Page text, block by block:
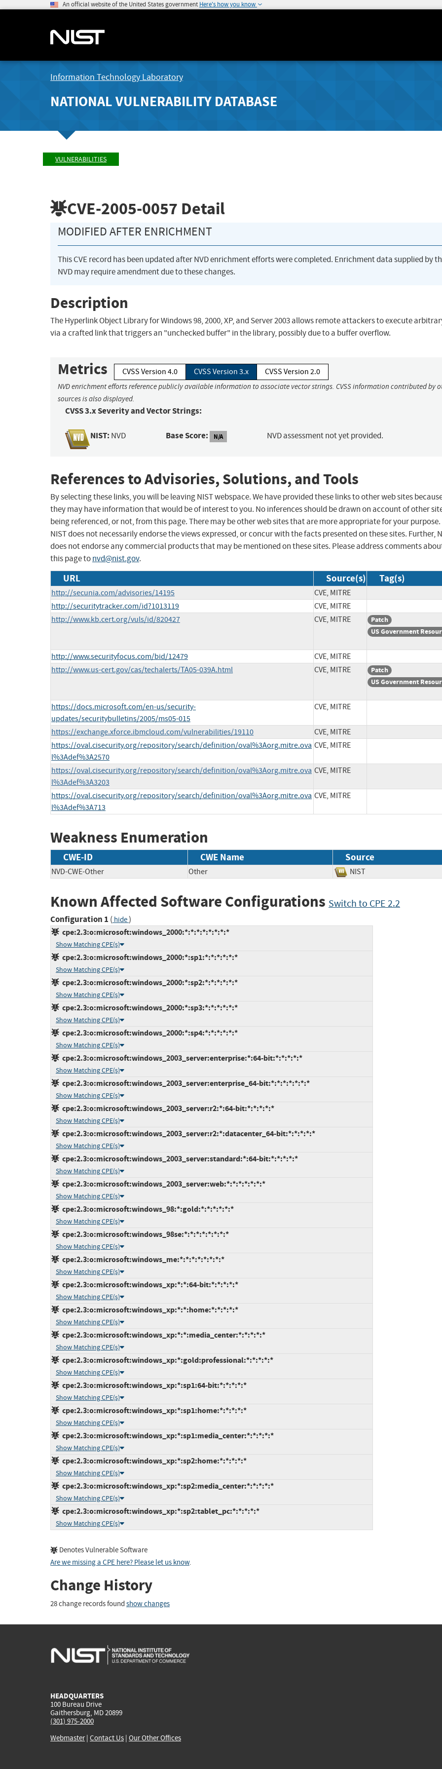
An official website of the United States government Here's how you know
Information Technology Laboratory
NATIONAL VULNERABILITY DATABASE
VULNERABILITIES
CVE-2005-0057 Detail
MODIFIED AFTER ENRICHMENT
This CVE record has been updated after NVD enrichment efforts were completed. Enrichment data supplied by
NVD may require amendment due to these changes.
Description
The Hyperlink Object Library for Windows 98, 2000, XP, and Server 2003 allows remote attackers to execute
via a crafted link that triggers an "unchecked buffer" in the library, possibly due to a buffer overflow.
Metrics CVSS Version 4.0 CVSS Version 3.x CVSS Version 2.0
NVD enrichment efforts reference publicly available information to associate vector strings. CVSS information contributed by
sources is also displayed.
CVSS 3.x Severity and Vector Strings:
NIST: NVD Base Score: N/A NVD assessment not yet provided.
References to Advisories, Solutions, and Tools
By selecting these links, you will be leaving NIST webspace. We have provided these links to other web sites
they may have information that would be of interest to you. No inferences should be drawn on account of other
being referenced, or not, from this page. There may be other web sites that are more appropriate for your purpose.
NIST does not necessarily endorse the views expressed, or concur with the facts presented on these sites. Further,
does not endorse any commercial products that may be mentioned on these sites. Please address comments
this page tonvd@nist.gov.
URL Source(s) Tag(s)
http://secunia.com/advisories/14195
CVE, MITRE
http://securitytracker.com/id?1013119
CVE, MITRE
http://www.kb.cert.org/vuls/id/820427
CVE, MITRE
Patch
US Government
http://www.securityfocus.com/bid/12479
CVE, MITRE
http://www.us-cert.gov/cas/techalerts/TA05-039A.html
CVE, MITRE
Patch
US Government
https://docs.microsoft.com/en-us/security-
updates/securitybulletins/2005/ms05-015
CVE, MITRE
https://exchange.xforce.ibmcloud.com/vulnerabilities/19110
CVE, MITRE
https://oval.cisecurity.org/repository/search/definition/oval%3Aorg.mitre.ova
l%3Adef%3A2570
CVE, MITRE
https://oval.cisecurity.org/repository/search/definition/oval%3Aorg.mitre.ova
l%3Adef%3A3203
CVE, MITRE
https://oval.cisecurity.org/repository/search/definition/oval%3Aorg.mitre.ova
l%3Adef%3A713
CVE, MITRE
Weakness Enumeration
CWE-ID CWE Name Source
NVD-CWE-Other Other NIST
Known Affected Software Configurations Switch to CPE 2.2
Configuration 1 ( hide)
cpe:2.3:o:microsoft:windows_2000:*:*:*:*:*:*:*:*
Show Matching CPE(s)
cpe:2.3:o:microsoft:windows_2000:*:sp1:*:*:*:*:*:*
Show Matching CPE(s)
cpe:2.3:o:microsoft:windows_2000:*:sp2:*:*:*:*:*:*
Show Matching CPE(s)
cpe:2.3:o:microsoft:windows_2000:*:sp3:*:*:*:*:*:*
Show Matching CPE(s)
cpe:2.3:o:microsoft:windows_2000:*:sp4:*:*:*:*:*:*
Show Matching CPE(s)
cpe:2.3:o:microsoft:windows_2003_server:enterprise:*:64-bit:*:*:*:*:*
Show Matching CPE(s)
cpe:2.3:o:microsoft:windows_2003_server:enterprise_64-bit:*:*:*:*:*:*:*
Show Matching CPE(s)
cpe:2.3:o:microsoft:windows_2003_server:r2:*:64-bit:*:*:*:*:*
Show Matching CPE(s)
cpe:2.3:o:microsoft:windows_2003_server:r2:*:datacenter_64-bit:*:*:*:*:*
Show Matching CPE(s)
cpe:2.3:o:microsoft:windows_2003_server:standard:*:64-bit:*:*:*:*:*
Show Matching CPE(s)
cpe:2.3:o:microsoft:windows_2003_server:web:*:*:*:*:*:*:*
Show Matching CPE(s)
cpe:2.3:o:microsoft:windows_98:*:gold:*:*:*:*:*:*
Show Matching CPE(s)
cpe:2.3:o:microsoft:windows_98se:*:*:*:*:*:*:*:*
Show Matching CPE(s)
cpe:2.3:o:microsoft:windows_me:*:*:*:*:*:*:*:*
Show Matching CPE(s)
cpe:2.3:o:microsoft:windows_xp:*:*:64-bit:*:*:*:*:*
Show Matching CPE(s)
cpe:2.3:o:microsoft:windows_xp:*:*:home:*:*:*:*:*
Show Matching CPE(s)
cpe:2.3:o:microsoft:windows_xp:*:*:media_center:*:*:*:*:*
Show Matching CPE(s)
cpe:2.3:o:microsoft:windows_xp:*:gold:professional:*:*:*:*:*
Show Matching CPE(s)
cpe:2.3:o:microsoft:windows_xp:*:sp1:64-bit:*:*:*:*:*
Show Matching CPE(s)
cpe:2.3:o:microsoft:windows_xp:*:sp1:home:*:*:*:*:*
Show Matching CPE(s)
cpe:2.3:o:microsoft:windows_xp:*:sp1:media_center:*:*:*:*:*
Show Matching CPE(s)
cpe:2.3:o:microsoft:windows_xp:*:sp2:home:*:*:*:*:*
Show Matching CPE(s)
cpe:2.3:o:microsoft:windows_xp:*:sp2:media_center:*:*:*:*:*
Show Matching CPE(s)
cpe:2.3:o:microsoft:windows_xp:*:sp2:tablet_pc:*:*:*:*:*
Show Matching CPE(s)
Denotes Vulnerable Software
Are we missing a CPE here? Please let us know.
Change History
28 change records found show changes
HEADQUARTERS
100 Bureau Drive
Gaithersburg, MD 20899
(301) 975-2000
Webmaster| Contact Us | Our Other Offices